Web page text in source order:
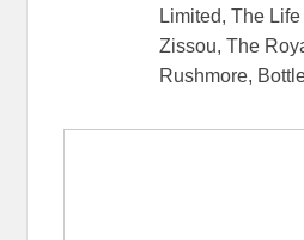
Limited, The
Zissou, The
Rushmore,